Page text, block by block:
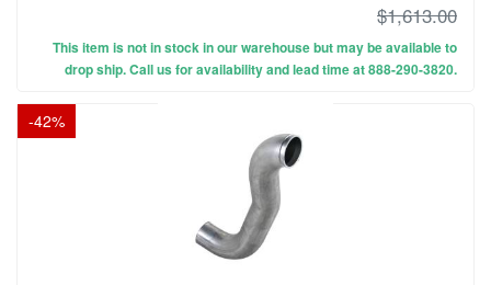
$1,613.00
This item is not in stock in our warehouse but may be available to
drop ship. Call us for availability and lead time at 888-290-3820.
-42%